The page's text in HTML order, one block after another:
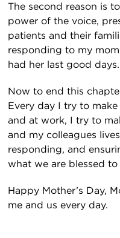
The second reason is
power of the voice,
patients and their
responding to my
had her last good days.
Now to end this
Every day I try to
and at work, I try to
and my colleagues
responding, and
what we are blessed
Happy Mother’s Day,
me and us every day.